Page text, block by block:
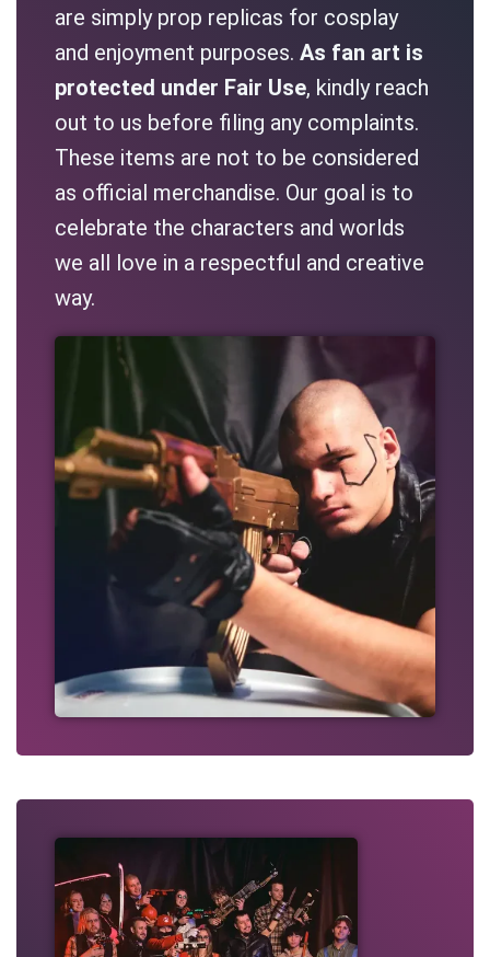
are simply prop replicas for cosplay
and enjoyment purposes. As fan art is
protected under Fair Use, kindly reach
out to us before filing any complaints.
These items are not to be considered
as official merchandise. Our goal is to
celebrate the characters and worlds
we all love in a respectful and creative
way.